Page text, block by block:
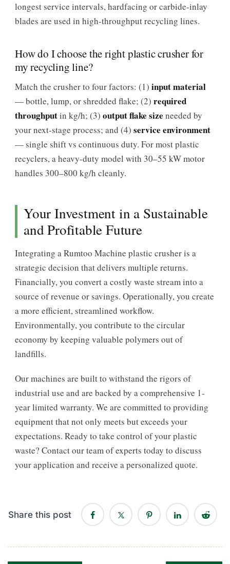
longest service intervals, hardfacing or carbide-inlay
blades are used in high-throughput recycling lines.
How do I choose the right plastic crusher for
my recycling line?
Match the crusher to four factors: (1) input material
— bottle, lump, or shredded flake; (2) required
throughputin kg/h; (3) output flake size needed by
your next-stage process; and (4) service environment
— single shift vs continuous duty. For most plastic
recyclers, a heavy-duty model with 30–55 kW motor
handles 300–800 kg/h cleanly.
Your Investment in a Sustainable
and Profitable Future
Integrating a Rumtoo Machine plastic crusher is a
strategic decision that delivers multiple returns.
Financially, you convert a costly waste stream into a
source of revenue or savings. Operationally, you create
a more efficient, streamlined workflow.
Environmentally, you contribute to the circular
economy by keeping valuable polymers out of
landfills.
Our machines are built to withstand the rigors of
industrial use and are backed by a comprehensive 1-
year limited warranty. We are committed to providing
equipment that not only meets but exceeds your
expectations. Ready to take control of your plastic
waste? Contact our team of experts today to discuss
your application and receive a personalized quote.
Share this post